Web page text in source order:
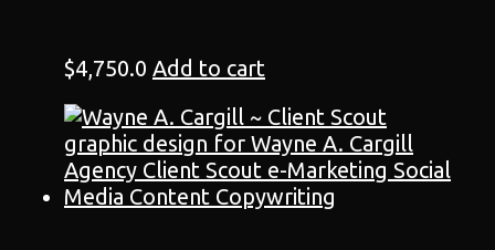
$4,750.0 Add to cart